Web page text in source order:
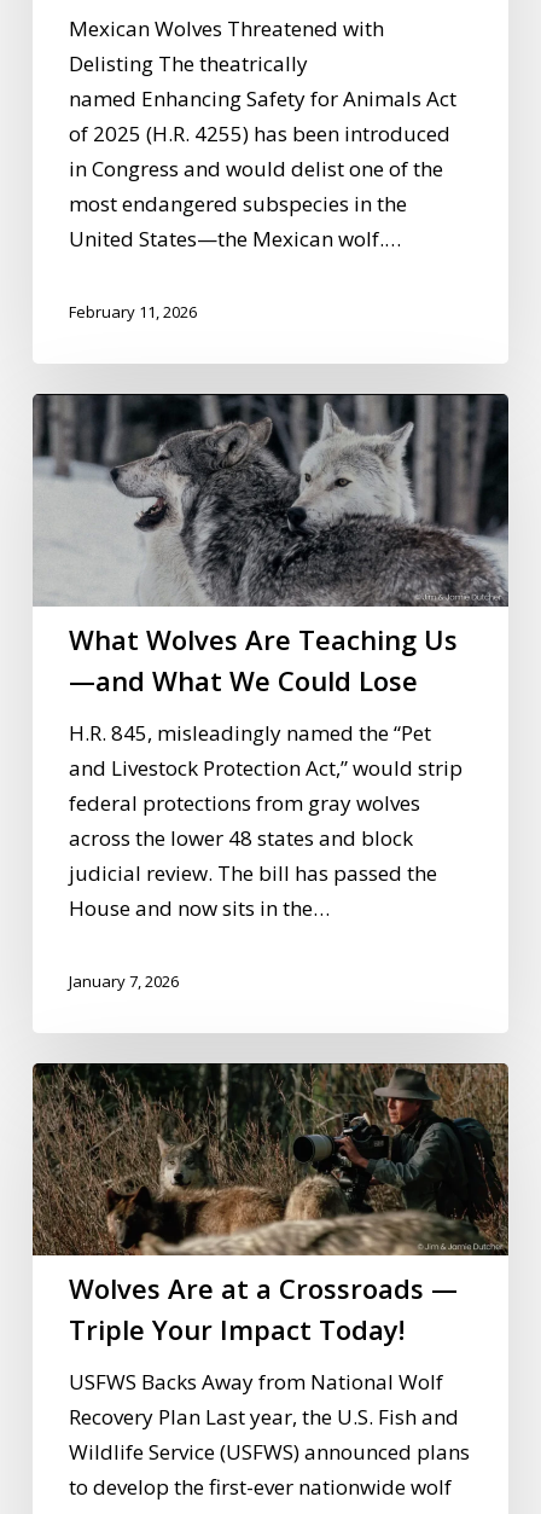
Mexican Wolves Threatened with
Delisting The theatrically
named Enhancing Safety for Animals Act
of 2025 (H.R. 4255) has been introduced
in Congress and would delist one of the
most endangered subspecies in the
United States—the Mexican wolf.…
February 11, 2026
What
Wolves
Are
What
Could
Lose
What Wolves Are Teaching Us
—and What We Could Lose
H.R. 845, misleadingly named the “Pet
and Livestock Protection Act,” would strip
federal protections from gray wolves
across the lower 48 states and block
judicial review. The bill has passed the
House and now sits in the…
January 7, 2026
Wolves
Are
at
a
Crossroads
—
Triple
Your
Today!
Wolves Are at a Crossroads —
Triple Your Impact Today!
USFWS Backs Away from National Wolf
Recovery Plan Last year, the U.S. Fish and
Wildlife Service (USFWS) announced plans
to develop the first-ever nationwide wolf